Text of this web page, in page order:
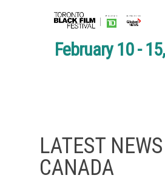
February 10 -
LATEST NEWS
CANADA